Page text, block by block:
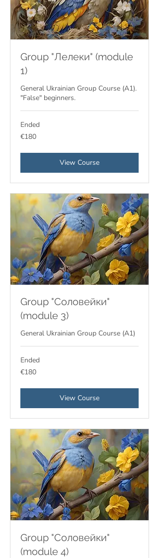
Group "Лелеки" (module
1)
General Ukrainian Group Course (A1).
"False" beginners.
Ended
180
euros
€180
View Course
Group "Соловейки"
(module 3)
General Ukrainian Group Course (A1)
Ended
180
euros
€180
View Course
Group "Соловейки"
(module 4)